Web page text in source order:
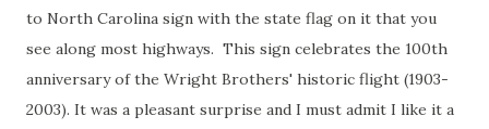
to North Carolina sign with the state flag on it that you
see along most highways. This sign celebrates the 100th
anniversary of the Wright Brothers' historic flight (1903-
2003). It was a pleasant surprise and I must admit I like it a